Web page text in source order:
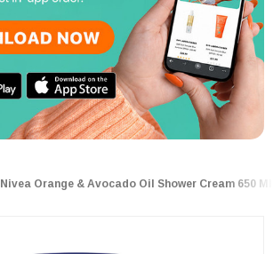
Nivea Orange & Avocado Oil Shower Cream 650 Ml